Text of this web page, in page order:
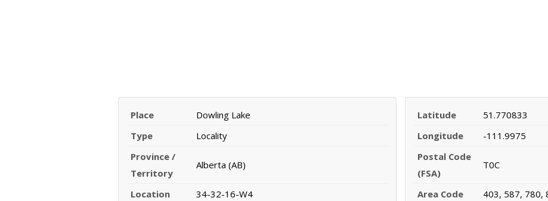
Place
Dowling Lake
Type
Locality
Province /
Territory
Alberta (AB)
Location
34-32-16-W4
Latitude
51.770833
Longitude
-111.9975
Postal Code
(FSA)
T0C
Area Code
403, 587, 780,